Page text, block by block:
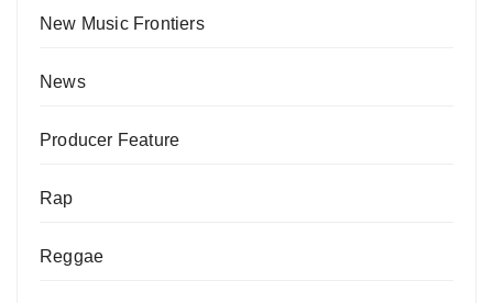
New Music Frontiers
News
Producer Feature
Rap
Reggae